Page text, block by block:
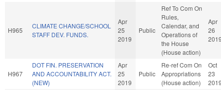
H965
CLIMATE CHANGE/SCHOOL
STAFF DEV. FUNDS.
Apr
25
2019
Public
Ref To Com On
Rules,
Calendar, and
Operations of
the House
(House action)
Apr
26
H967
DOT FIN. PRESERVATION
AND ACCOUNTABILITY ACT.
(NEW)
Apr
25
2019
Public
Re-ref Com On
Appropriations
(House action)
Oct
23